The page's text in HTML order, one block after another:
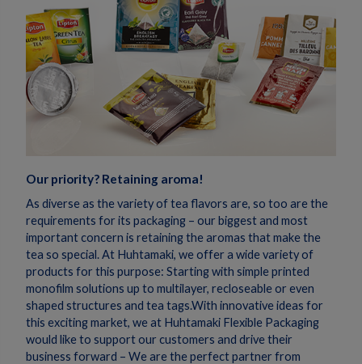
Our priority? Retaining aroma!
As diverse as the variety of tea flavors are, so too are the
requirements for its packaging – our biggest and most
important concern is retaining the aromas that make the
tea so special. At Huhtamaki, we offer a wide variety of
products for this purpose: Starting with simple printed
monofilm solutions up to multilayer, recloseable or even
shaped structures and tea tags.With innovative ideas for
this exciting market, we at Huhtamaki Flexible Packaging
would like to support our customers and drive their
business forward – We are the perfect partner from